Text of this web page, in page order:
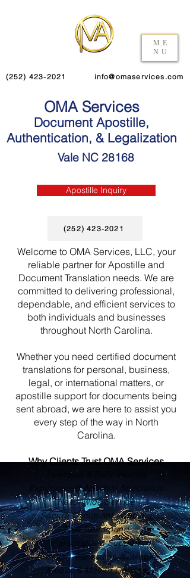
ME
NU
(252) 423-2021 info@omaservices.com
OMA Services
Document Apostille,
Authentication, & Legalization
Vale NC 28168
Apostille Inquiry
(252) 423-2021
Welcome to OMA Services, LLC, your
reliable partner for Apostille and
Document Translation needs. We are
committed to delivering professional,
dependable, and efficient services to
both individuals and businesses
throughout North Carolina.
Whether you need certified document
translations for personal, business,
legal, or international matters, or
apostille support for documents being
sent abroad, we are here to assist you
every step of the way in North
Carolina.
Why Clients Trust OMA Services
Licensed & Fully Insured
Experienced Apostille Specialists
Nationwide Service
Secure Document Handling
Fast Turnaround
Personalized Support
Certified Translation Available
Mobile & Mail-In Options